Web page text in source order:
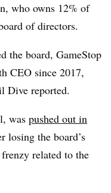
who owns 12% of
of directors.
the board, GameStop
CEO since 2017,
Dive reported.
was pushed out in
losing the board’s
related to the